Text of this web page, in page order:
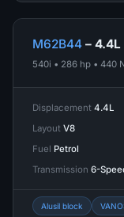
M62B44 –
540i • 286 hp • 440
Displacement 4.4L
Layout V8
Fuel Petrol
Transmission 6-
Alusil block